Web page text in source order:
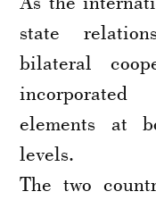
state
bilateral
elements at
levels.
The two